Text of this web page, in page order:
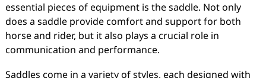
essential pieces of equipment is the saddle. Not only
does a saddle provide comfort and support for both
horse and rider, but it also plays a crucial role in
communication and performance.
Saddles come in a variety of styles, each designed with